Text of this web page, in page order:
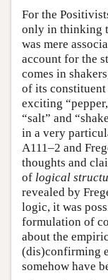
For the
only in thinking
was mere
account for the
comes in
of its constituent
exciting
“salt” and
in a very
A111–2 and
thoughts and
of logical
revealed by
logic, it was
formulation of
about the
(dis)confirming
somehow have